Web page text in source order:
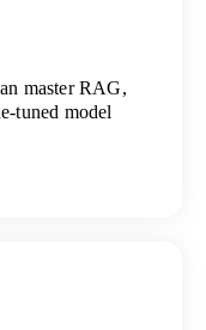
master RAG,
tuned model